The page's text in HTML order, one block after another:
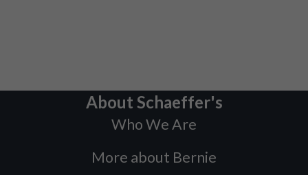
About Schaeffer's
Who We Are
More about Bernie